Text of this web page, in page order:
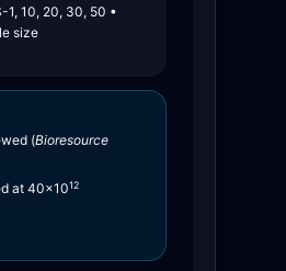
1, 10, 20, 30, 50 •
size
(Bioresource
at 40×1012